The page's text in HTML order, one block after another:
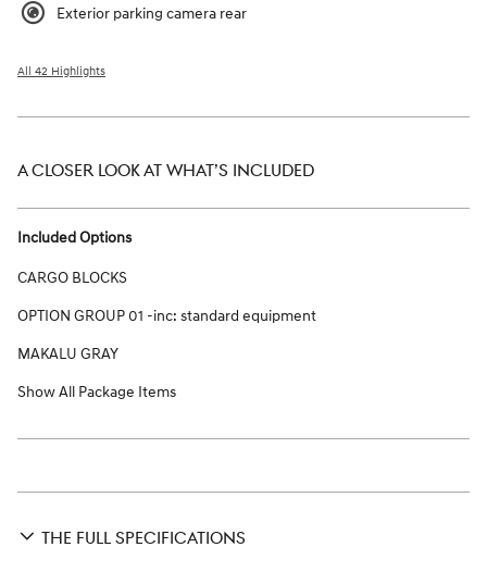
Exterior parking camera rear
All 42 Highlights
A CLOSER LOOK AT WHAT’S INCLUDED
Included Options
CARGO BLOCKS
OPTION GROUP 01 -inc: standard equipment
MAKALU GRAY
Show All Package Items
THE FULL SPECIFICATIONS